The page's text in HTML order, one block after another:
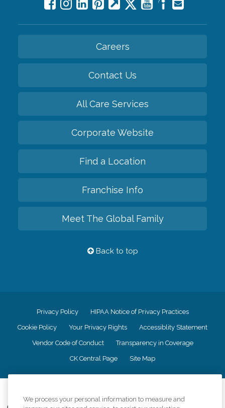
Careers
Contact Us
All Care Services
Corporate Website
Find a Location
Franchise Info
Meet The Global Family
Back to top
Privacy Policy HIPAA Notice of Privacy Practices
Cookie Policy Your Privacy Rights Accessiblity Statement
Vendor Code of Conduct Transparency in Coverage
CK Central Page Site Map
We process your personal information to measure and